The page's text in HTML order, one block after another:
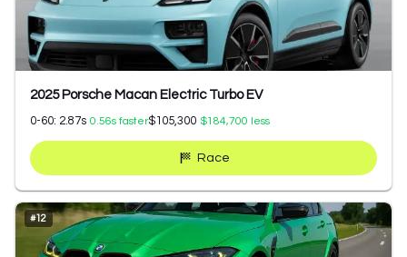
2025 Porsche Macan Electric Turbo EV
0-60: 2.87s 0.56s faster$105,300 $184,700 less
Race
#12